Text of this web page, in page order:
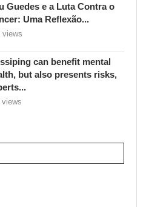
Guedes e a Luta Contra o
Uma Reflexão...
views
can benefit mental
but also presents risks,
views